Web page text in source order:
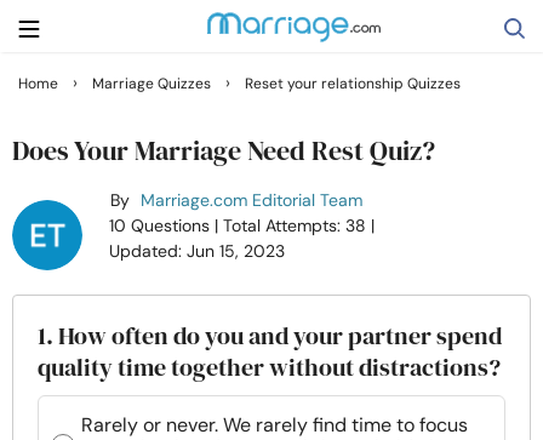
Getting Married
Family
Help
Home › Marriage Quizzes › Reset your relationship Quizzes
Does Your Marriage Need Rest Quiz?
By Marriage.com Editorial Team
10 Questions | Total Attempts: 38 |
Updated: Jun 15, 2023
1. How often do you and your partner spend
quality time together without distractions?
Rarely or never. We rarely find time to focus